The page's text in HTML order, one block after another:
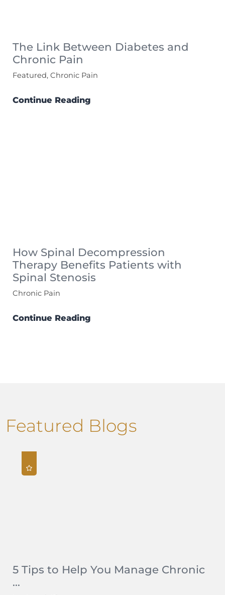
The Link Between Diabetes and
Chronic Pain
Featured, Chronic Pain
Continue Reading
How Spinal Decompression
Therapy Benefits Patients with
Spinal Stenosis
Chronic Pain
Continue Reading
Featured Blogs
5 Tips to Help You Manage Chronic
...